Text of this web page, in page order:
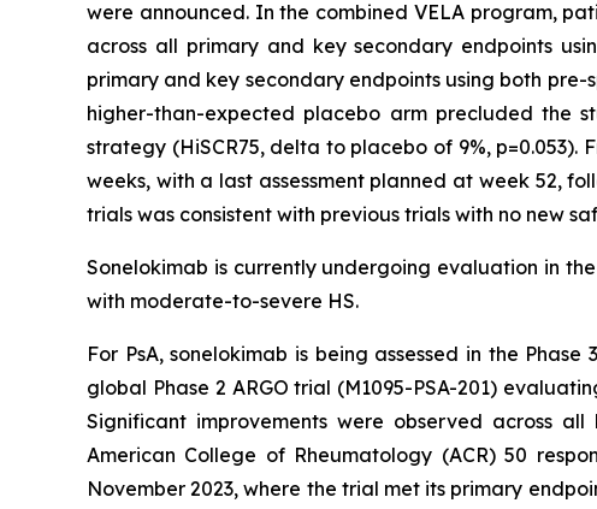
were announced. In the combined VELA program,
across all primary and key secondary endpoints
primary and key secondary endpoints using both pre-
higher-than-expected placebo arm precluded the
strategy (HiSCR75, delta to placebo of 9%,
weeks, with a last assessment planned at week 52,
trials was consistent with previous trials with no new
Sonelokimab is currently undergoing evaluation in
with moderate-to-severe HS.
For PsA, sonelokimab is being assessed in the
global Phase 2 ARGO trial (M1095-PSA-201)
Significant improvements were observed across
American College of Rheumatology (ACR) 50
November 2023, where the trial met its primary